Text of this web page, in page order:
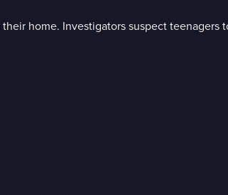
home. Investigators suspect teenagers